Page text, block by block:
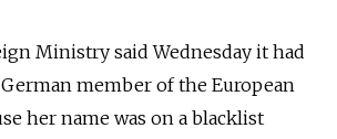
Ministry said Wednesday it had
member of the European
her name was on a blacklist